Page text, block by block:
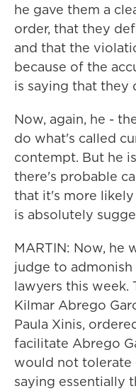
he gave them a
order, that they
and that the
because of the
is saying that they
Now, again, he -
do what's called
contempt. But he
there's probable
that it's more
is absolutely
MARTIN: Now, he
judge to
lawyers this week.
Kilmar Abrego
Paula Xinis,
facilitate Abrego
would not tolerate
saying essentially